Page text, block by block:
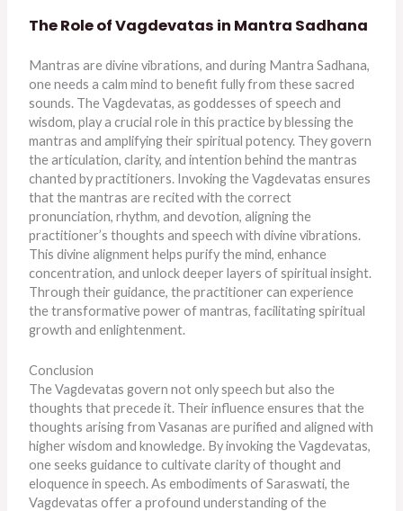
The Role of Vagdevatas in Mantra Sadhana
Mantras are divine vibrations, and during Mantra Sadhana,
one needs a calm mind to benefit fully from these sacred
sounds. The Vagdevatas, as goddesses of speech and
wisdom, play a crucial role in this practice by blessing the
mantras and amplifying their spiritual potency. They govern
the articulation, clarity, and intention behind the mantras
chanted by practitioners. Invoking the Vagdevatas ensures
that the mantras are recited with the correct
pronunciation, rhythm, and devotion, aligning the
practitioner’s thoughts and speech with divine vibrations.
This divine alignment helps purify the mind, enhance
concentration, and unlock deeper layers of spiritual insight.
Through their guidance, the practitioner can experience
the transformative power of mantras, facilitating spiritual
growth and enlightenment.
Conclusion
The Vagdevatas govern not only speech but also the
thoughts that precede it. Their influence ensures that the
thoughts arising from Vasanas are purified and aligned with
higher wisdom and knowledge. By invoking the Vagdevatas,
one seeks guidance to cultivate clarity of thought and
eloquence in speech. As embodiments of Saraswati, the
Vagdevatas offer a profound understanding of the